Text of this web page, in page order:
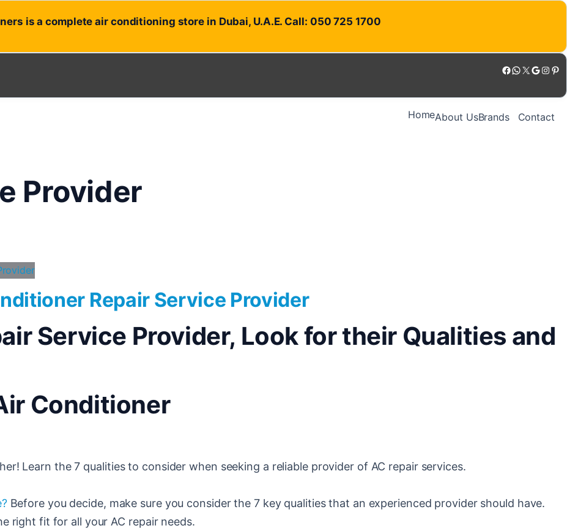
is a complete air conditioning store in Dubai, U.A.E. Call: 050 725 1700
Facebook WhatsApp X Google Instagram Pinterest
HomeAbout UsBrands Contact
Provider
Repair Service Provider
Service Provider, Look for their Qualities and
Conditioner
Learn the 7 qualities to consider when seeking a reliable provider of AC repair services.
Before you decide, make sure you consider the 7 key qualities that an experienced provider should have.
right fit for all your AC repair needs.